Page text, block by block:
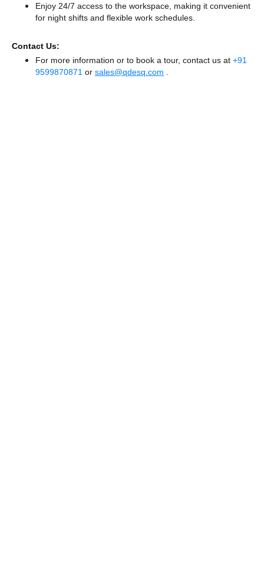
Enjoy 24/7 access to the workspace, making it convenient
for night shifts and flexible work schedules.
Contact Us:
For more information or to book a tour, contact us at +91
9599870871 or sales@qdesq.com .